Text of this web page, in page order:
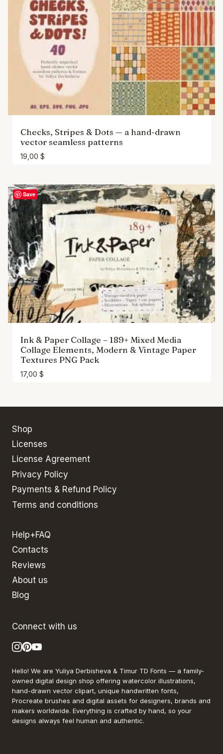
Checks, Stripes & Dots — a hand-drawn
vector seamless patterns
19,00 $
Save
Ink & Paper Collage – 189+ Mixed Media
Collage Elements, Modern & Vintage Paper
Textures PNG Pack
17,00 $
Shop
Licenses
License Agreement
Privacy Policy
Payments & Refund Policy
Terms and conditions
Help+FAQ
Contacts
Reviews
About us
Blog
Connect with us
Hello! We are Yuliya Derbisheva & Timur TD Fonts — a family-
owned digital design shop offering watercolor illustrations,
hand-drawn vector clipart, unique handwritten fonts,
Procreate brushes and digital assets for designers, brands and
makers worldwide. Everything is crafted by hand, so your
designs always feel human and authentic.